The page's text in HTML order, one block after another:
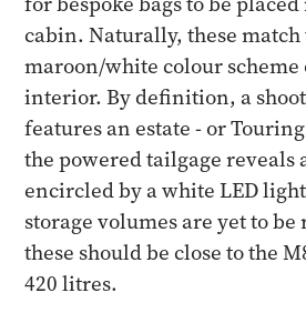
cabin. Naturally, these match
maroon/white colour scheme
interior. By definition, a
features an estate - or
the powered tailgage reveals
encircled by a white LED
storage volumes are yet to
these should be close to the
420 litres.